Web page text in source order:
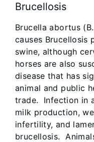
Brucellosis
Brucella abortus
causes Brucellosis
swine, although
horses are also
disease that has
animal and public
trade. Infection in
milk production,
infertility, and
brucellosis.